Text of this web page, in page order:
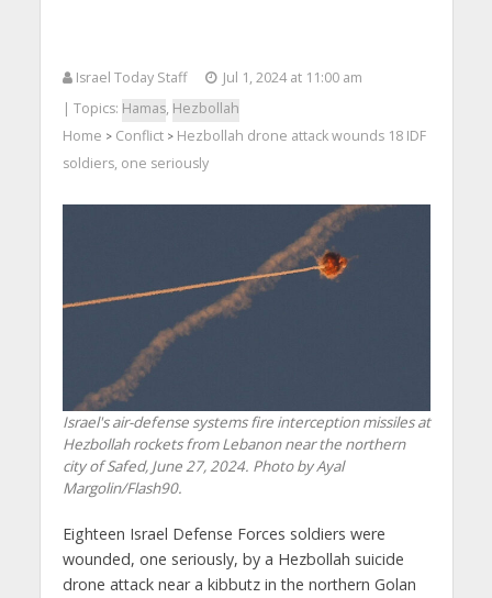
Israel Today Staff
Jul 1, 2024 at 11:00 am
| Topics: Hamas, Hezbollah
Home > Conflict> Hezbollah drone attack wounds 18 IDF
soldiers, one seriously
Israel's air-defense systems fire interception missiles at
Hezbollah rockets from Lebanon near the northern
city of Safed, June 27, 2024. Photo by Ayal
Margolin/Flash90.
Eighteen Israel Defense Forces soldiers were
wounded, one seriously, by a Hezbollah suicide
drone attack near a kibbutz in the northern Golan